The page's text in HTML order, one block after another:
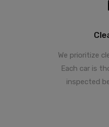
We prioritize
Each car is
inspected